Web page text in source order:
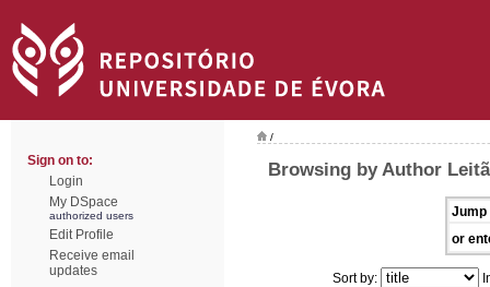
Sign on to:
Login
My DSpace
authorized users
Edit Profile
Receive email
updates
/
Browsing by Author
Jump
or
Sort by: